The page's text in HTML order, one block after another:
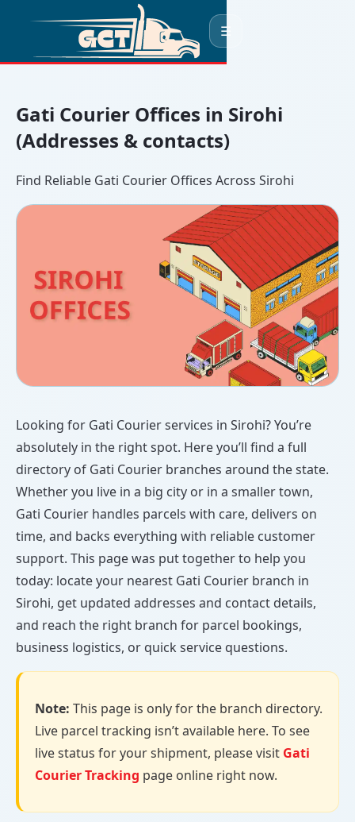
☰
Gati Courier Offices in Sirohi
(Addresses & contacts)
Find Reliable Gati Courier Offices Across Sirohi
Looking for Gati Courier services in Sirohi? You’re
absolutely in the right spot. Here you’ll find a full
directory of Gati Courier branches around the state.
Whether you live in a big city or in a smaller town,
Gati Courier handles parcels with care, delivers on
time, and backs everything with reliable customer
support. This page was put together to help you
today: locate your nearest Gati Courier branch in
Sirohi, get updated addresses and contact details,
and reach the right branch for parcel bookings,
business logistics, or quick service questions.
Note: This page is only for the branch directory.
Live parcel tracking isn’t available here. To see
live status for your shipment, please visit Gati
Courier Tracking page online right now.